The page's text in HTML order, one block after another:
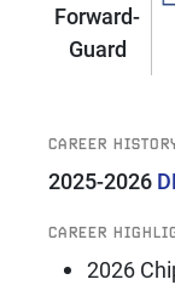
Forward-
Guard
CAREER
2025-2026
CAREER
2026